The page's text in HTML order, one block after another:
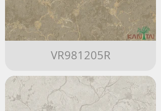
VR981205R